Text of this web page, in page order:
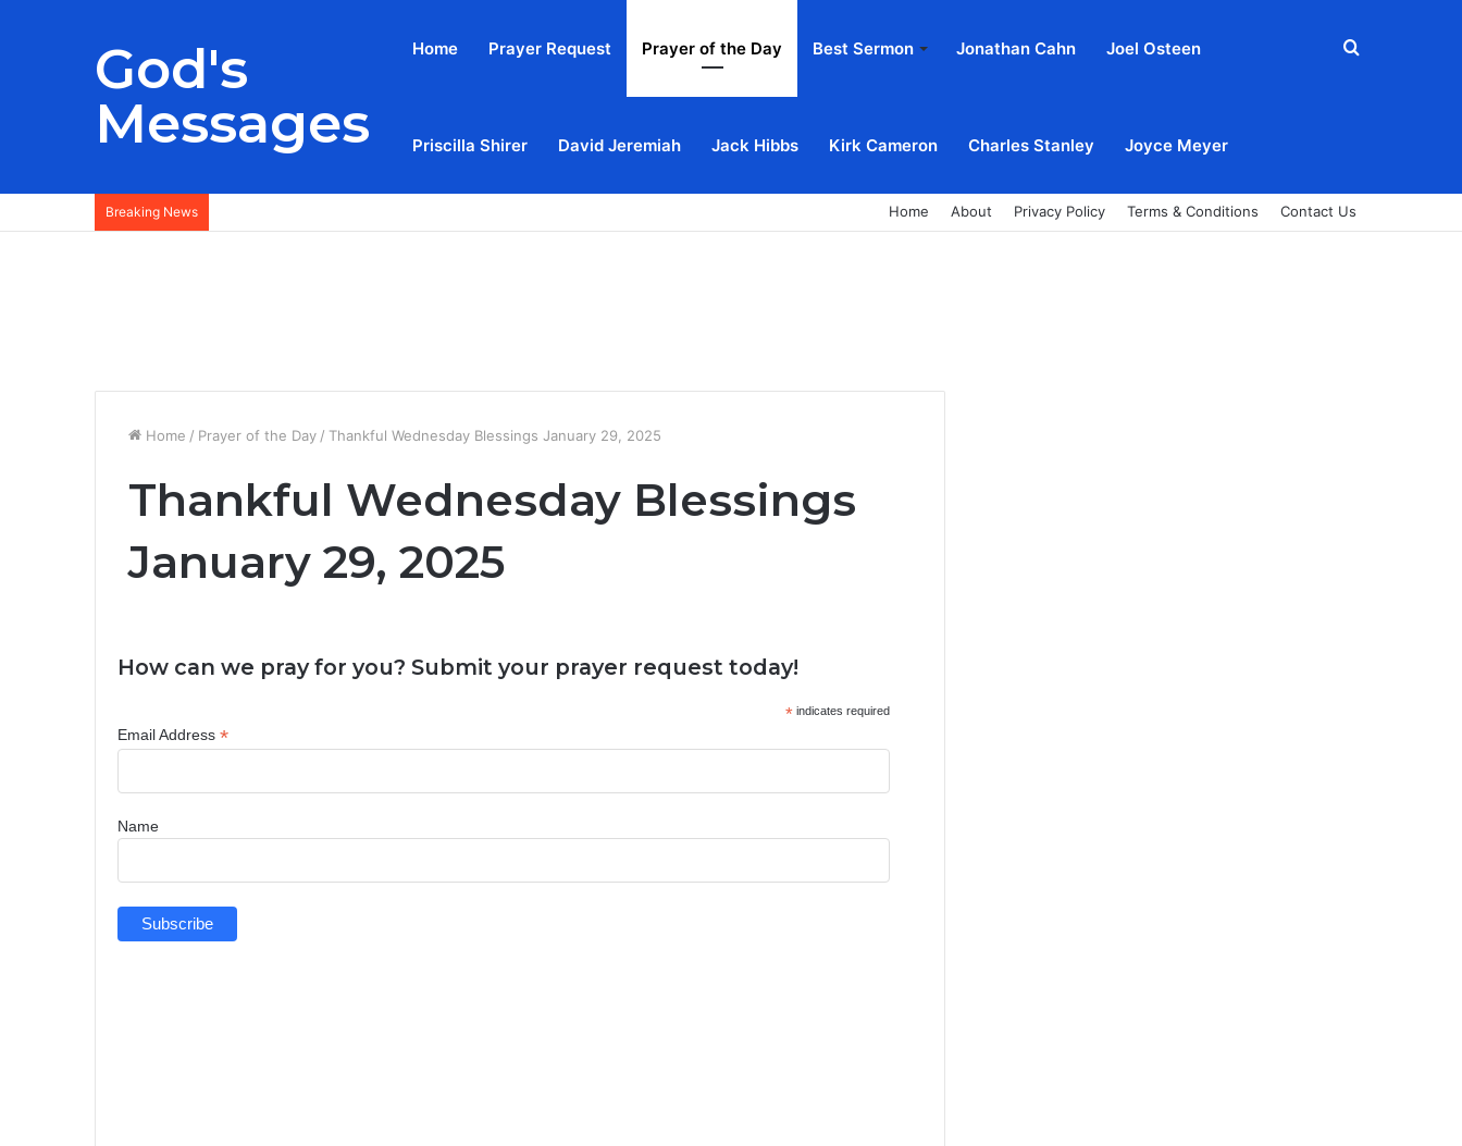
God's
Messages
Home Prayer Request Prayer of the Day Best Sermon Jonathan Cahn Joel Osteen
Priscilla Shirer David Jeremiah Jack Hibbs Kirk Cameron Charles Stanley Joyce Meyer
Search
Breaking News Home About Privacy Policy Terms & Conditions Contact Us
Home / Prayer of the Day / Thankful Wednesday Blessings January 29, 2025
Thankful Wednesday Blessings
January 29, 2025
How can we pray for you? Submit your prayer request today!
* indicates required
Email Address *
Name